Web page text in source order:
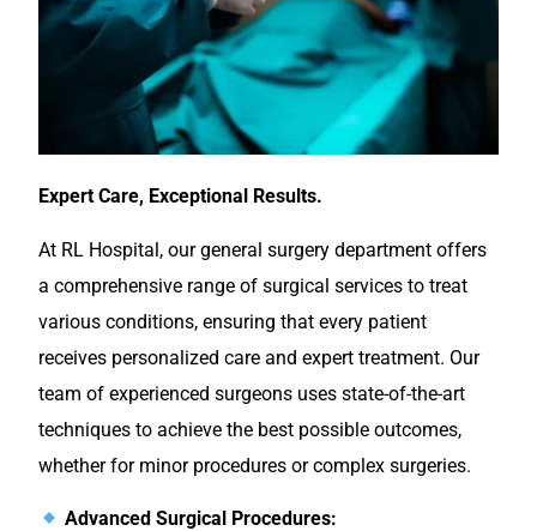
Expert Care, Exceptional Results.
At RL Hospital, our general surgery department offers
a comprehensive range of surgical services to treat
various conditions, ensuring that every patient
receives personalized care and expert treatment. Our
team of experienced surgeons uses state-of-the-art
techniques to achieve the best possible outcomes,
whether for minor procedures or complex surgeries.
Advanced Surgical Procedures: